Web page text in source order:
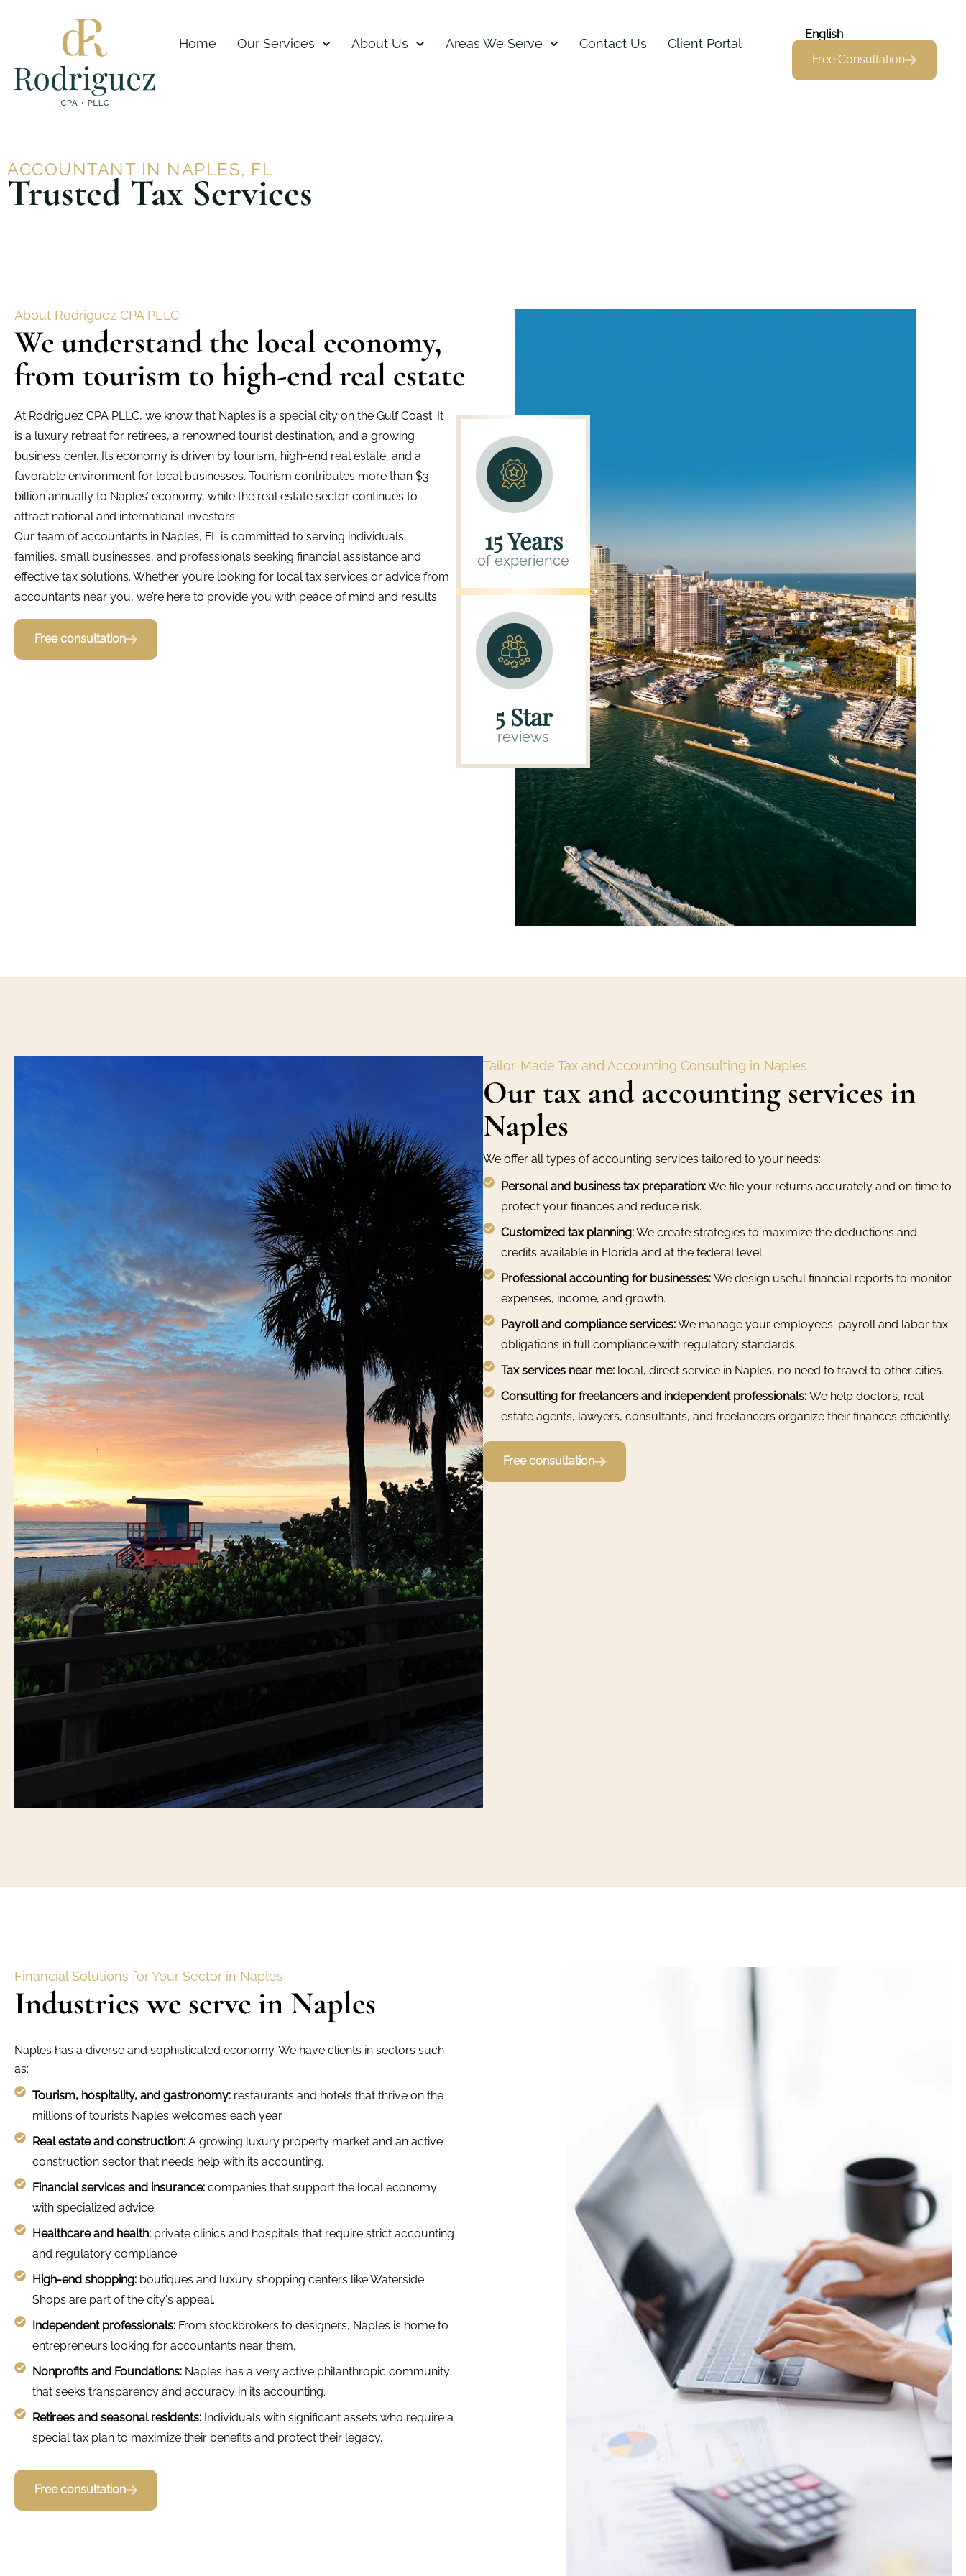
Home Our Services About Us Areas We Serve Contact Us Client Portal
English
Free Consultation
ACCOUNTANT IN NAPLES, FL
Trusted Tax Services
About Rodriguez CPA PLLC
We understand the local economy,
from tourism to high-end real estate
At Rodriguez CPA PLLC, we know that Naples is a special city on the Gulf Coast. It
is a luxury retreat for retirees, a renowned tourist destination, and a growing
business center. Its economy is driven by tourism, high-end real estate, and a
favorable environment for local businesses. Tourism contributes more than $3
billion annually to Naples’ economy, while the real estate sector continues to
attract national and international investors.
Our team of accountants in Naples, FL is committed to serving individuals,
families, small businesses, and professionals seeking financial assistance and
effective tax solutions. Whether you’re looking for local tax services or advice from
accountants near you, we’re here to provide you with peace of mind and results.
Free consultation
15 Years
of experience
5 Star
reviews
Tailor-Made Tax and Accounting Consulting in Naples
Our tax and accounting services in
Naples
We offer all types of accounting services tailored to your needs:
Personal and business tax preparation:We file your returns accurately and on time to
protect your finances and reduce risk.
Customized tax planning:We create strategies to maximize the deductions and
credits available in Florida and at the federal level.
Professional accounting for businesses: We design useful financial reports to monitor
expenses, income, and growth.
Payroll and compliance services:We manage your employees' payroll and labor tax
obligations in full compliance with regulatory standards.
Tax services near me: local, direct service in Naples, no need to travel to other cities.
Consulting for freelancers and independent professionals: We help doctors, real
estate agents, lawyers, consultants, and freelancers organize their finances efficiently.
Free consultation
Financial Solutions for Your Sector in Naples
Industries we serve in Naples
Naples has a diverse and sophisticated economy. We have clients in sectors such
as:
Tourism, hospitality, and gastronomy: restaurants and hotels that thrive on the
millions of tourists Naples welcomes each year.
Real estate and construction: A growing luxury property market and an active
construction sector that needs help with its accounting.
Financial services and insurance: companies that support the local economy
with specialized advice.
Healthcare and health: private clinics and hospitals that require strict accounting
and regulatory compliance.
High-end shopping: boutiques and luxury shopping centers like Waterside
Shops are part of the city's appeal.
Independent professionals: From stockbrokers to designers, Naples is home to
entrepreneurs looking for accountants near them.
Nonprofits and Foundations: Naples has a very active philanthropic community
that seeks transparency and accuracy in its accounting.
Retirees and seasonal residents: Individuals with significant assets who require a
special tax plan to maximize their benefits and protect their legacy.
Free consultation